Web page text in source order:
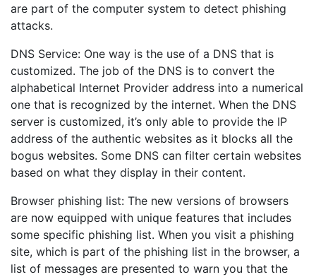
are part of the computer system to detect phishing
attacks.
DNS Service: One way is the use of a DNS that is
customized. The job of the DNS is to convert the
alphabetical Internet Provider address into a numerical
one that is recognized by the internet. When the DNS
server is customized, it’s only able to provide the IP
address of the authentic websites as it blocks all the
bogus websites. Some DNS can filter certain websites
based on what they display in their content.
Browser phishing list: The new versions of browsers
are now equipped with unique features that includes
some specific phishing list. When you visit a phishing
site, which is part of the phishing list in the browser, a
list of messages are presented to warn you that the